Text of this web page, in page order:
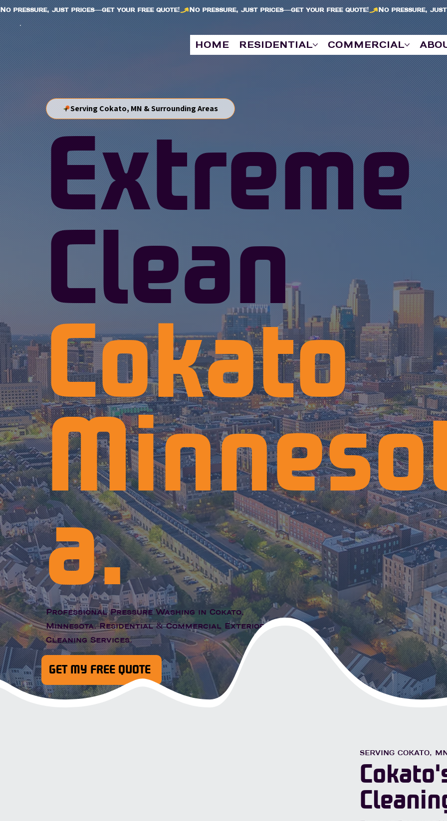
No pressure, just prices—get your free quote!
home residential commercial
Serving Cokato, MN & Surrounding Areas
Extreme
Clean
Cokato
a.
Professional Pressure Washing in Cokato,
Minnesota. Residential & Commercial Exterior
Cleaning Services.
GET MY FREE QUOTE
SERVING COKATO,